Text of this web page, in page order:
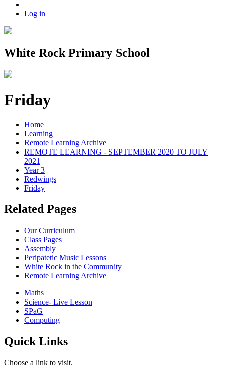
Log in
White Rock Primary School
Friday
Home
Learning
Remote Learning Archive
REMOTE LEARNING - SEPTEMBER 2020 TO JULY
2021
Year 3
Redwings
Friday
Related Pages
Our Curriculum
Class Pages
Assembly
Peripatetic Music Lessons
White Rock in the Community
Remote Learning Archive
Maths
Science- Live Lesson
SPaG
Computing
Quick Links
Choose a link to visit.